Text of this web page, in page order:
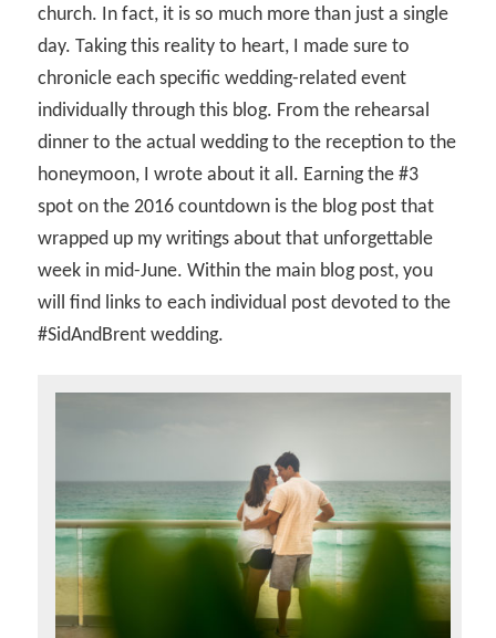
church. In fact, it is so much more than just a single
day. Taking this reality to heart, I made sure to
chronicle each specific wedding-related event
individually through this blog. From the rehearsal
dinner to the actual wedding to the reception to the
honeymoon, I wrote about it all. Earning the #3
spot on the 2016 countdown is the blog post that
wrapped up my writings about that unforgettable
week in mid-June. Within the main blog post, you
will find links to each individual post devoted to the
#SidAndBrent wedding.